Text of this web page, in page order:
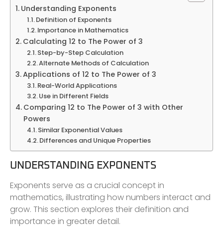
Understanding Exponents
Definition of Exponents
Importance in Mathematics
Calculating 12 to The Power of 3
Step-by-Step Calculation
Alternate Methods of Calculation
Applications of 12 to The Power of 3
Real-World Applications
Use in Different Fields
Comparing 12 to The Power of 3 with Other
Powers
Similar Exponential Values
Differences and Unique Properties
UNDERSTANDING EXPONENTS
Exponents serve as a crucial concept in
mathematics, illustrating how numbers interact and
grow. This section explores their definition and
importance in greater detail.